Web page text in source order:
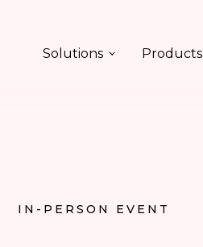
Solutions Products
IN-PERSON EVENT